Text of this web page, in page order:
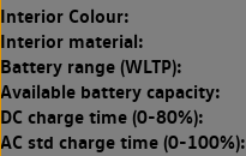
Interior Colour:
Interior material:
Battery range (WLTP):
Available battery capacity:
DC charge time (0-80%):
AC std charge time (0-100%):